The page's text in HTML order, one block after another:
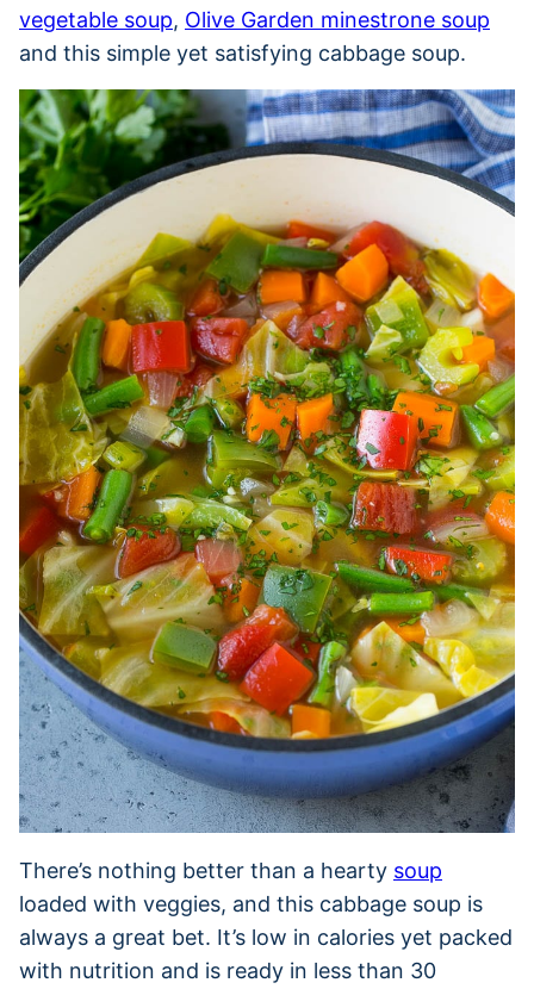
vegetable soup, Olive Garden minestrone soup
and this simple yet satisfying cabbage soup.
There’s nothing better than a hearty soup
loaded with veggies, and this cabbage soup is
always a great bet. It’s low in calories yet packed
with nutrition and is ready in less than 30